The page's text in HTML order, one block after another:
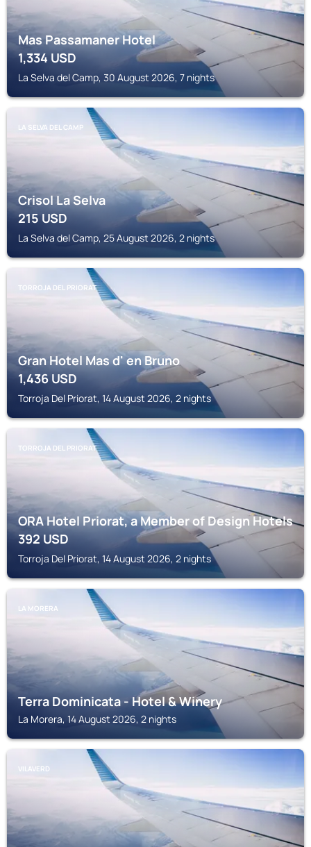
Mas Passamaner Hotel
1,334USD
La Selva del Camp, 30 August 2026, 7 nights
LA SELVA DEL CAMP
Crisol La Selva
215USD
La Selva del Camp, 25 August 2026, 2 nights
TORROJA DEL PRIORAT
Gran Hotel Mas d' en Bruno
1,436USD
Torroja Del Priorat, 14 August 2026, 2 nights
TORROJA DEL PRIORAT
ORA Hotel Priorat, a Member of Design Hotels
392USD
Torroja Del Priorat, 14 August 2026, 2 nights
LA MORERA
Terra Dominicata - Hotel & Winery
La Morera, 14 August 2026, 2 nights
VILAVERD